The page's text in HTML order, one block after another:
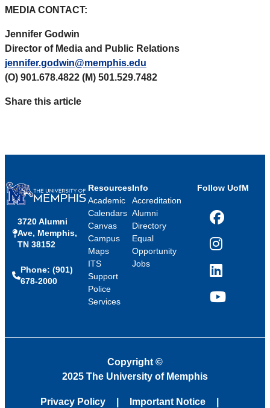
MEDIA CONTACT:
Jennifer Godwin
Director of Media and Public Relations
jennifer.godwin@memphis.edu
(O) 901.678.4822 (M) 501.529.7482
Share this article
3720 Alumni
Ave, Memphis,
TN 38152
Phone: (901)
678-2000
Resources
Academic
Calendars
Canvas
Campus
Maps
ITS
Support
Police
Services
Info
Accreditation
Alumni
Directory
Equal
Opportunity
Jobs
Follow UofM
Facebook
Instagram
LinkedIn
YouTube
Copyright ©
2025 The University of Memphis
Privacy Policy Important Notice